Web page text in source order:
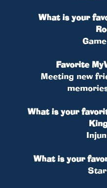
What is your
Favorite
Meeting new
What is your
What is your